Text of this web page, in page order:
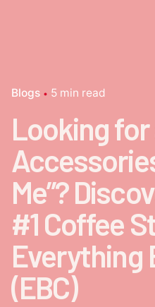
Blogs 5 min read
Looking for
Me”?
#1 Coffee
Everything
(EBC)